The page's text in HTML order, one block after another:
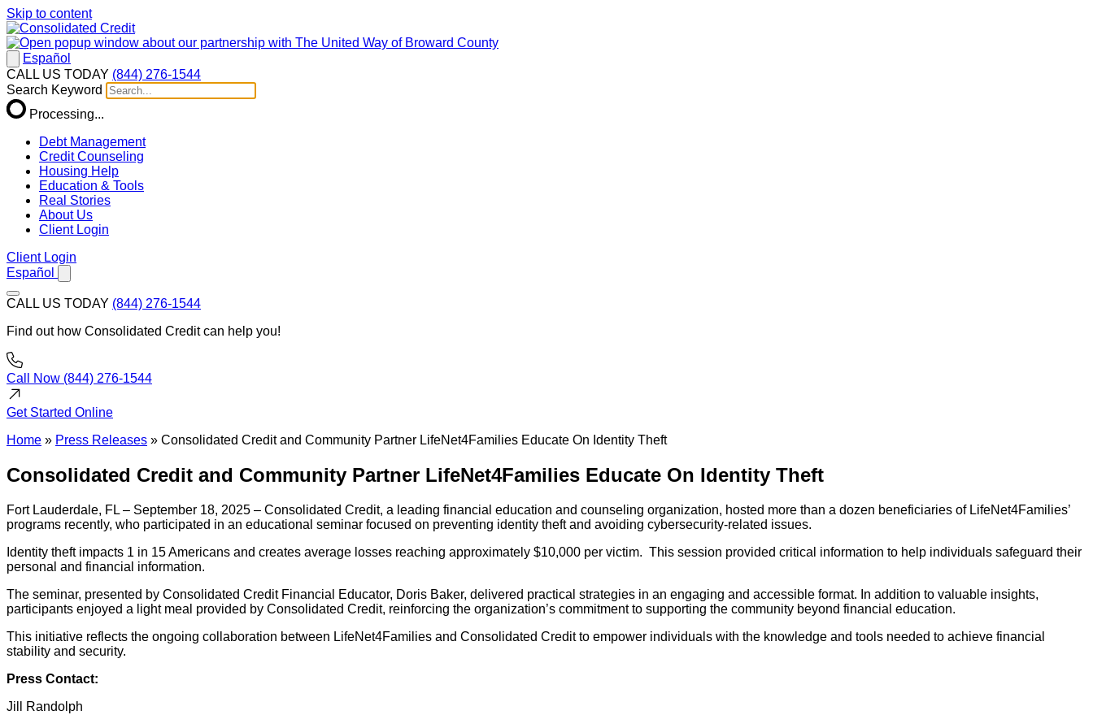
Skip to content
Español
CALL US TODAY (844) 276-1544
Search Keyword
Processing...
Debt Management
Credit Counseling
Housing Help
Education & Tools
Real Stories
About Us
Client Login
Client Login
Español
CALL US TODAY (844) 276-1544
Find out how Consolidated Credit can help you!
Call Now (844) 276-1544
Get Started Online
Home » Press Releases » Consolidated Credit and Community Partner LifeNet4Families Educate On Identity Theft
Consolidated Credit and Community Partner LifeNet4Families Educate On Identity Theft
Fort Lauderdale, FL – September 18, 2025 – Consolidated Credit, a leading financial education and counseling organization, hosted more than a dozen beneficiaries of LifeNet4Families’
programs recently, who participated in an educational seminar focused on preventing identity theft and avoiding cybersecurity-related issues.
Identity theft impacts 1 in 15 Americans and creates average losses reaching approximately $10,000 per victim. This session provided critical information to help individuals safeguard their
personal and financial information.
The seminar, presented by Consolidated Credit Financial Educator, Doris Baker, delivered practical strategies in an engaging and accessible format. In addition to valuable insights,
participants enjoyed a light meal provided by Consolidated Credit, reinforcing the organization’s commitment to supporting the community beyond financial education.
This initiative reflects the ongoing collaboration between LifeNet4Families and Consolidated Credit to empower individuals with the knowledge and tools needed to achieve financial
stability and security.
Press Contact:
Jill Randolph